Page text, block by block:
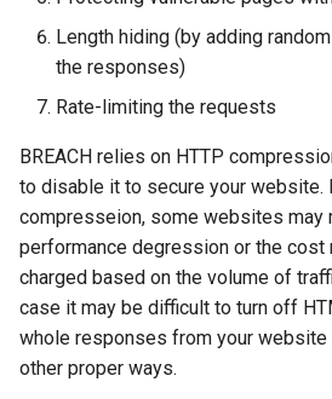
Length hiding (by adding
the responses)
Rate-limiting the requests
BREACH relies on HTTP
to disable it to secure your website.
compresseion, some websites may
performance degression or the cost
charged based on the volume of
case it may be difficult to turn off
whole responses from your website
other proper ways.